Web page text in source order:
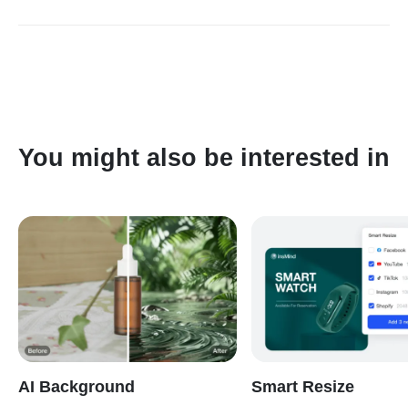
You might also be interested in
AI Background Smart Resize